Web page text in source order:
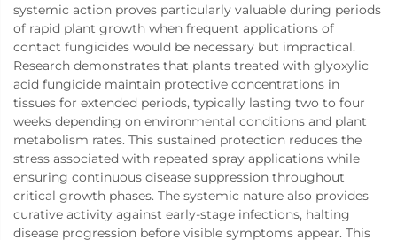
systemic action proves particularly valuable during periods
of rapid plant growth when frequent applications of
contact fungicides would be necessary but impractical.
Research demonstrates that plants treated with glyoxylic
acid fungicide maintain protective concentrations in
tissues for extended periods, typically lasting two to four
weeks depending on environmental conditions and plant
metabolism rates. This sustained protection reduces the
stress associated with repeated spray applications while
ensuring continuous disease suppression throughout
critical growth phases. The systemic nature also provides
curative activity against early-stage infections, halting
disease progression before visible symptoms appear. This